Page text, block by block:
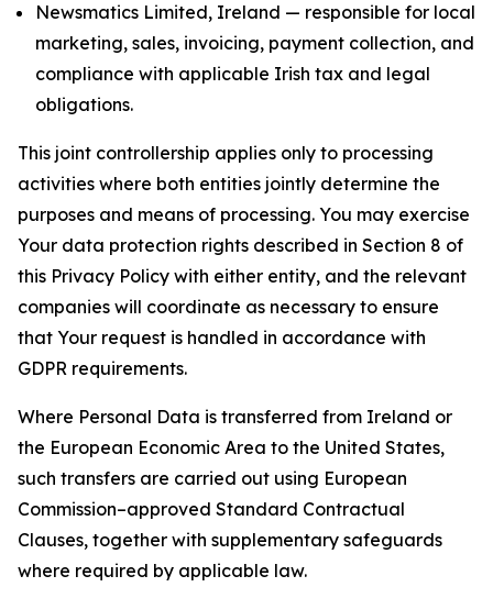
Newsmatics Limited, Ireland — responsible for local
marketing, sales, invoicing, payment collection, and
compliance with applicable Irish tax and legal
obligations.
This joint controllership applies only to processing
activities where both entities jointly determine the
purposes and means of processing. You may exercise
Your data protection rights described in Section 8 of
this Privacy Policy with either entity, and the relevant
companies will coordinate as necessary to ensure
that Your request is handled in accordance with
GDPR requirements.
Where Personal Data is transferred from Ireland or
the European Economic Area to the United States,
such transfers are carried out using European
Commission–approved Standard Contractual
Clauses, together with supplementary safeguards
where required by applicable law.